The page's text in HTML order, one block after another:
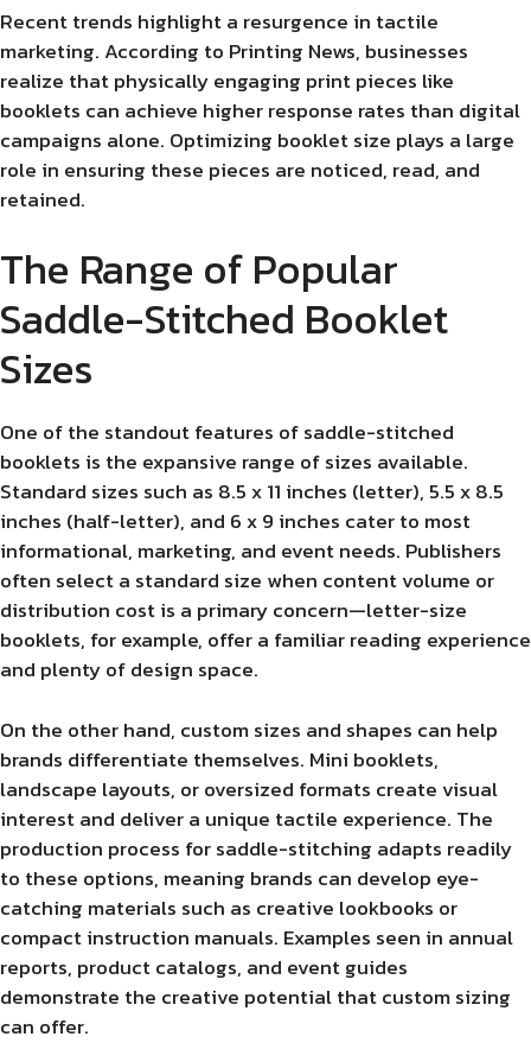
Recent trends highlight a resurgence in tactile
marketing. According to Printing News, businesses
realize that physically engaging print pieces like
booklets can achieve higher response rates than digital
campaigns alone. Optimizing booklet size plays a large
role in ensuring these pieces are noticed, read, and
retained.
The Range of Popular
Saddle-Stitched Booklet
Sizes
One of the standout features of saddle-stitched
booklets is the expansive range of sizes available.
Standard sizes such as 8.5 x 11 inches (letter), 5.5 x 8.5
inches (half-letter), and 6 x 9 inches cater to most
informational, marketing, and event needs. Publishers
often select a standard size when content volume or
distribution cost is a primary concern—letter-size
booklets, for example, offer a familiar reading experience
and plenty of design space.
On the other hand, custom sizes and shapes can help
brands differentiate themselves. Mini booklets,
landscape layouts, or oversized formats create visual
interest and deliver a unique tactile experience. The
production process for saddle-stitching adapts readily
to these options, meaning brands can develop eye-
catching materials such as creative lookbooks or
compact instruction manuals. Examples seen in annual
reports, product catalogs, and event guides
demonstrate the creative potential that custom sizing
can offer.